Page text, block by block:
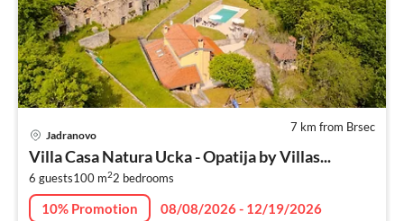
7 km from Brsec
Jadranovo
Villa Casa Natura Ucka - Opatija by Villas...
6 guests100 m22 bedrooms
10% Promotion
08/08/2026 - 12/19/2026